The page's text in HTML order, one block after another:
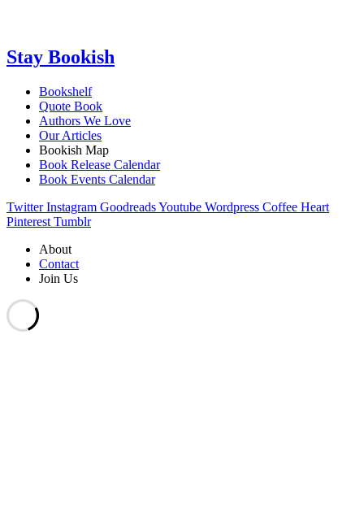
Stay Bookish
Bookshelf
Quote Book
Authors We Love
Our Articles
Bookish Map
Book Release Calendar
Book Events Calendar
Twitter Instagram GoodreadsYoutube Wordpress Coffee Heart
Pinterest Tumblr
About
Contact
Join Us